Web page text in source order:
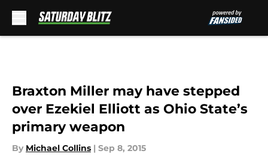
Braxton Miller may have stepped
over Ezekiel Elliott as Ohio State’s
primary weapon
By Michael Collins | Sep 8, 2015